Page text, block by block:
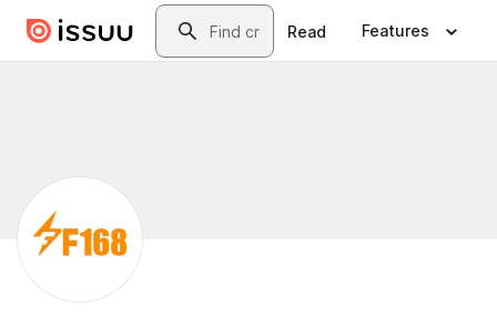
Skip to main contentSearch
Read Features